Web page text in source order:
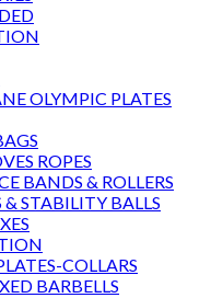
OLYMPIC PLATES
ROPES
BANDS & ROLLERS
STABILITY BALLS
COLLARS
BARBELLS